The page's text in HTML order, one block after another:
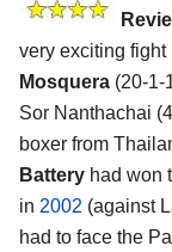
very exciting fight
Mosquera (20-1-
Sor Nanthachai
boxer from
Battery had won
in 2002 (against
had to face the